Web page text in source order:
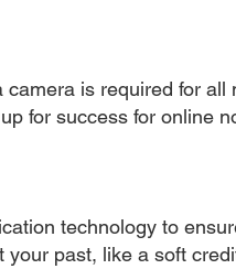
is required for
for success for online
technology to
your past, like a soft